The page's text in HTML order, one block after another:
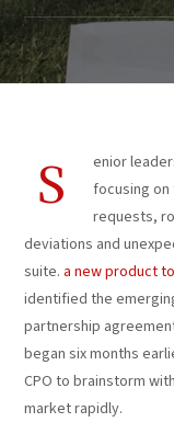
S
enior
focusing on
requests,
deviations and
suite. a new product
identified the
partnership
began six months
CPO to brainstorm
market rapidly.